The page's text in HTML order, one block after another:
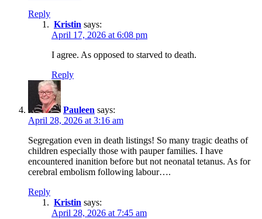
Reply
Kristin says:
April 17, 2026 at 6:08 pm
I agree. As opposed to starved to death.
Reply
Pauleen says:
April 28, 2026 at 3:16 am
Segregation even in death listings! So many tragic deaths of
children especially those with pauper families. I have
encountered inanition before but not neonatal tetanus. As for
cerebral embolism following labour….
Reply
Kristin says:
April 28, 2026 at 7:45 am